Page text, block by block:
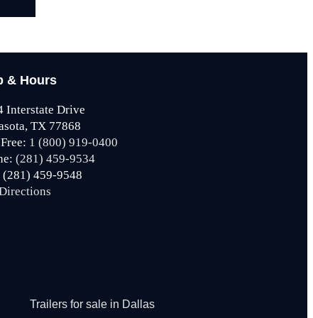
& Hours
Interstate Drive
TX 77868
1 (800) 919-0400
(281) 459-9534
(281) 459-9548
Trailers for sale in Dallas